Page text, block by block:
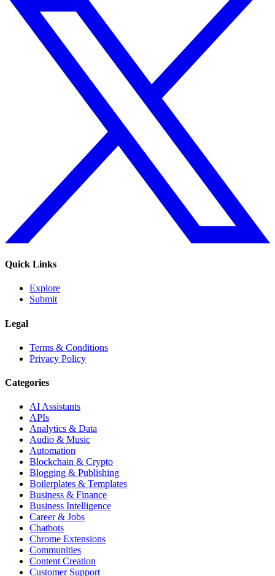
Quick Links
Explore
Submit
Legal
Terms & Conditions
Privacy Policy
Categories
AI Assistants
APIs
Analytics & Data
Audio & Music
Automation
Blockchain & Crypto
Blogging & Publishing
Boilerplates & Templates
Business & Finance
Business Intelligence
Career & Jobs
Chatbots
Chrome Extensions
Communities
Content Creation
Customer Support